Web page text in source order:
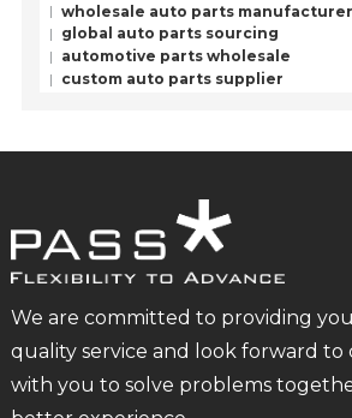
wholesale auto parts manufacturer
global auto parts sourcing
automotive parts wholesale
custom auto parts supplier
We are committed to providing
quality service and look forward to
with you to solve problems